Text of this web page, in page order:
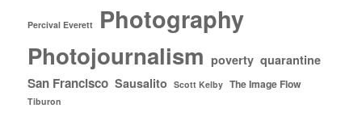
Percival Everett Photography
Photojournalism poverty quarantine
San Francisco Sausalito Scott Kelby The Image Flow
Tiburon